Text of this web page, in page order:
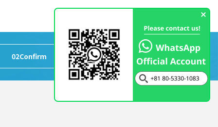
02Confirm > 03Completed